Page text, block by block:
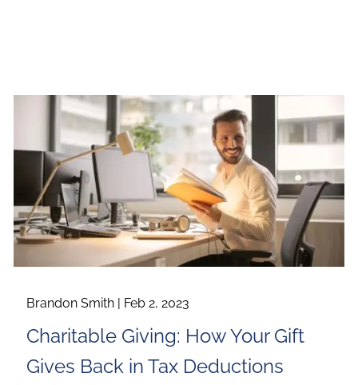
Brandon Smith | Feb 2, 2023
Charitable Giving: How Your Gift
Gives Back in Tax Deductions